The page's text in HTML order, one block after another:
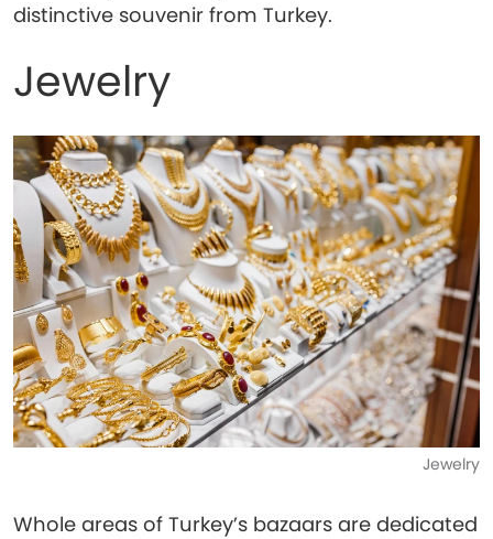
distinctive souvenir from Turkey.
Jewelry
Jewelry
Whole areas of Turkey’s bazaars are dedicated